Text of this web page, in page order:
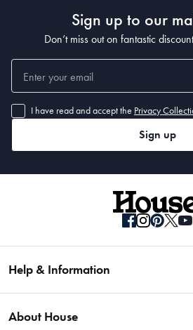
Sign up to our
Don’t miss out on fantastic
I have read and accept the Privacy
Sign up
Help & Information
Fast Same Day Delivery
About House